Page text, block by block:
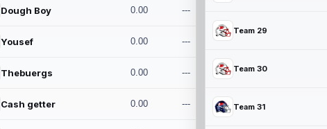
Dough Boy 0.00 ---
Yousef 0.00 ---
Thebuergs 0.00 ---
Cash getter 0.00 ---
Team 29
Team 30
Team 31